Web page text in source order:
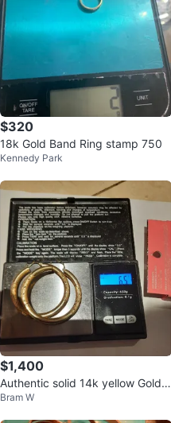
$320
18k Gold Band Ring stamp 750
Kennedy Park
$1,400
Authentic solid 14k yellow Gold L
ARGE Hoop Earrings - 2 inch
Bram W